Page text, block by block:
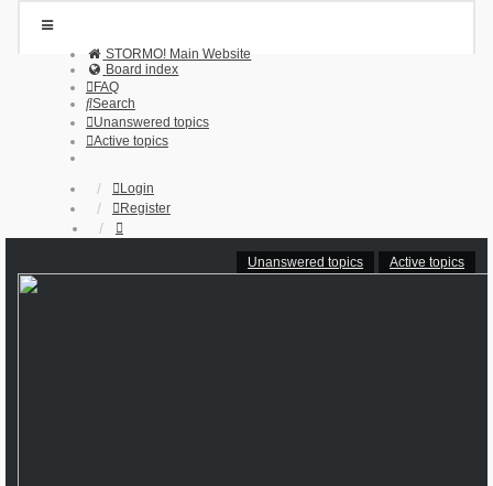
STORMO! Main Website
Board index
FAQ
Search
Unanswered topics
Active topics
Login
Register
Unanswered topics Active topics